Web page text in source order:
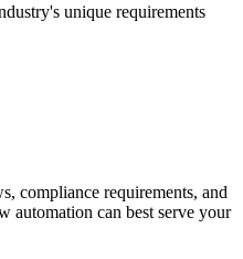
unique requirements
compliance requirements, and
automation can best serve your